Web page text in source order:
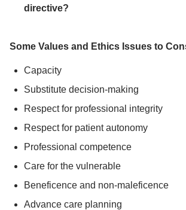
directive?
Some Values and Ethics Issues to
Capacity
Substitute decision-making
Respect for professional integrity
Respect for patient autonomy
Professional competence
Care for the vulnerable
Beneficence and non-maleficence
Advance care planning